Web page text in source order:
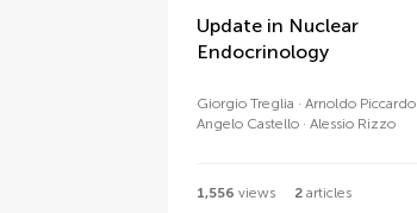
Update in Nuclear
Endocrinology
Giorgio Treglia
Arnoldo Piccardo
Angelo Castello
Alessio Rizzo
1,556 views 2 articles